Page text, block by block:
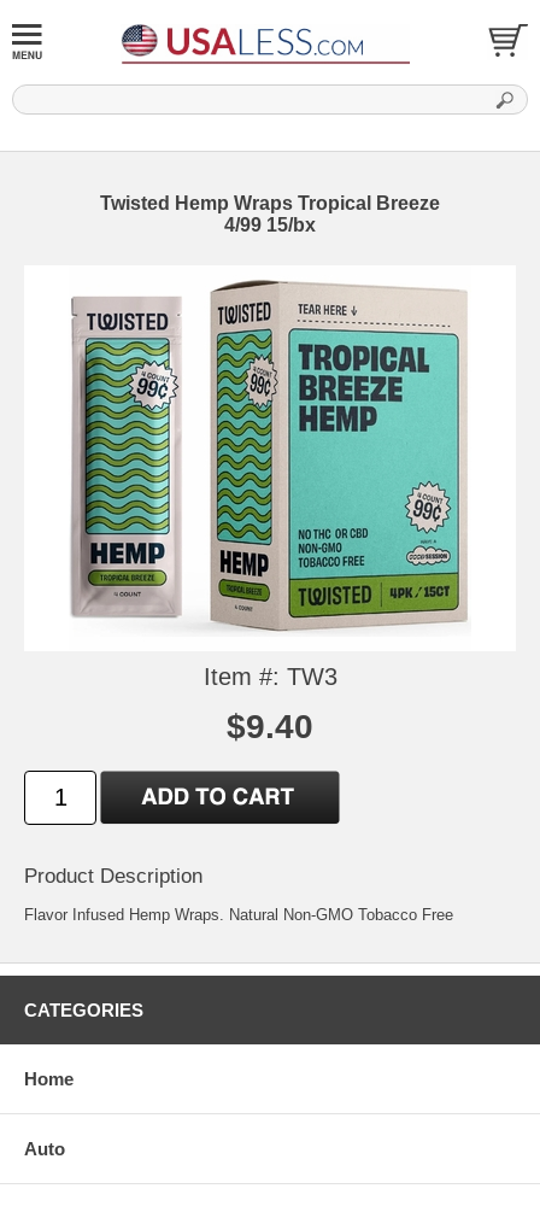
Twisted Hemp Wraps Tropical Breeze
4/99 15/bx
Item #: TW3
$9.40
Product Description
Flavor Infused Hemp Wraps. Natural Non-GMO Tobacco Free
CATEGORIES
Home
Auto